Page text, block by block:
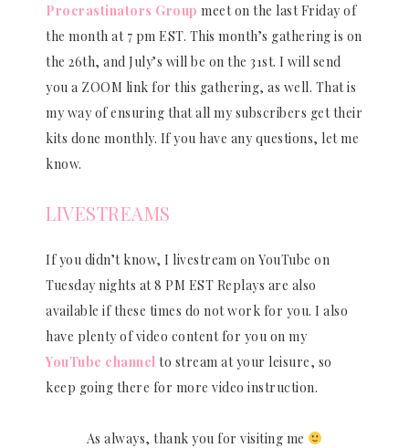
Procrastinators Group meet on the last Friday of
the month at 7 pm EST. This month’s gathering is on
the 26th, and July’s will be on the 31st. I will send
you a ZOOM link for this gathering, as well. That is
my way of ensuring that all my subscribers get their
kits done monthly. If you have any questions, let me
know.
LIVESTREAMS
If you didn’t know, I livestream on YouTube on
Tuesday nights at 8 PM EST Replays are also
available if these times do not work for you. I also
have plenty of video content for you on my
YouTube channel to stream at your leisure, so
keep going there for more video instruction.
As always, thank you for visiting me